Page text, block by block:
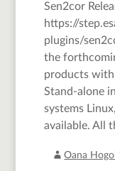
Sen2cor
https://
plugins/
the
products with
Stand-alone
systems
available. All
Oana